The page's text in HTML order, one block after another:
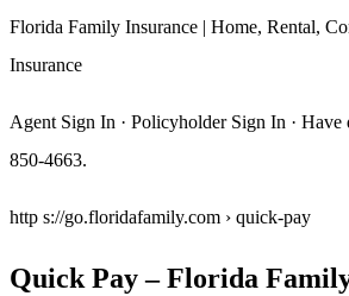
Florida Family Insurance | Home, Rental,
Insurance
Agent Sign In · Policyholder Sign In · Have
850-4663.
http s://go.floridafamily.com › quick-pay
Quick Pay – Florida